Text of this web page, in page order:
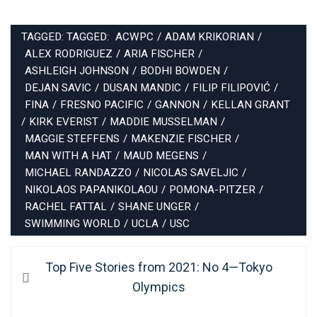
TAGGED: TAGGED: ACWPC / ADAM KRIKORIAN /
ALEX RODRIGUEZ / ARIA FISCHER /
ASHLEIGH JOHNSON / BODHI BOWDEN /
DEJAN SAVIC / DUSAN MANDIC / FILIP FILIPOVIĆ /
FINA / FRESNO PACIFIC / GANNON / KELLAN GRANT
/ KIRK EVERIST / MADDIE MUSSELMAN /
MAGGIE STEFFENS / MAKENZIE FISCHER /
MAN WITH A HAT / MAUD MEGENS /
MICHAEL RANDAZZO / NICOLAS SAVELJIC /
NIKOLAOS PAPANIKOLAOU / POMONA-PITZER /
RACHEL FATTAL / SHANE UNGER /
SWIMMING WORLD / UCLA / USC
Post
navigation
Previous
Top Five Stories from 2021: No 4—Tokyo
Olympics